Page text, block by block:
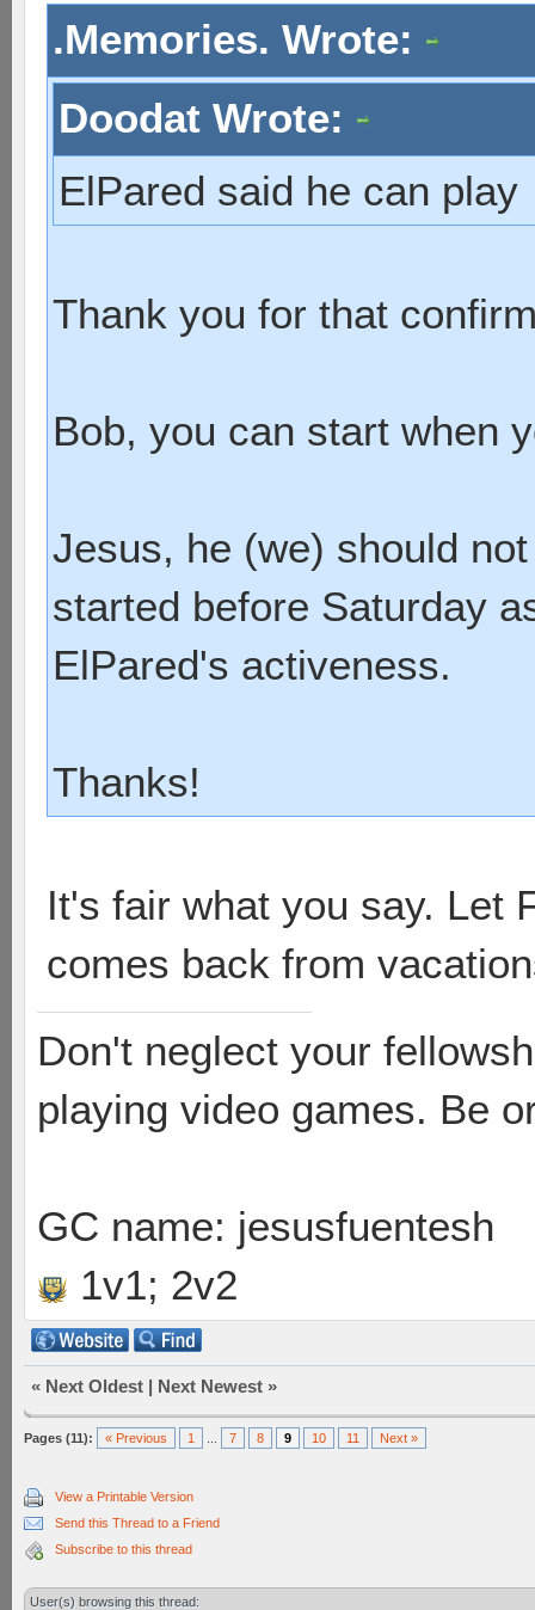
.Memories. Wrote:
Doodat Wrote:
ElPared said he can play
Thank you for that
Bob, you can start when
Jesus, he (we) should
started before Saturday
ElPared's activeness.
Thanks!
It's fair what you say. Let
comes back from
Don't neglect your
playing video games. Be
GC name: jesusfuentesh
1v1; 2v2
« Next Oldest | Next Newest »
Pages (11): « Previous 1 7 8 9 10 11 Next »
View a Printable Version
Send this Thread to a Friend
Subscribe to this thread
User(s) browsing this thread: